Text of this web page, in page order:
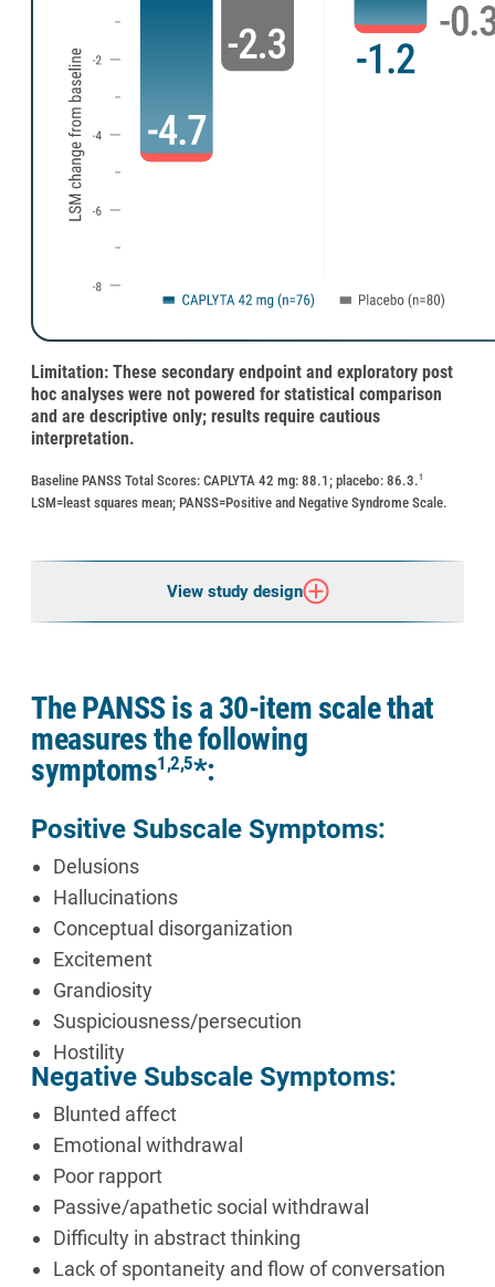
Limitation: These secondary endpoint and exploratory post
hoc analyses were not powered for statistical comparison
and are descriptive only; results require cautious
interpretation.
Baseline PANSS Total Scores: CAPLYTA 42 mg: 88.1; placebo: 86.3.1
LSM=least squares mean; PANSS=Positive and Negative Syndrome Scale.
View study design
The PANSS is a 30-item scale that
measures the following
symptoms1,2,5*:
Positive Subscale Symptoms:
Delusions
Hallucinations
Conceptual disorganization
Excitement
Grandiosity
Suspiciousness/persecution
Hostility
Negative Subscale Symptoms:
Blunted affect
Emotional withdrawal
Poor rapport
Passive/apathetic social withdrawal
Difficulty in abstract thinking
Lack of spontaneity and flow of conversation